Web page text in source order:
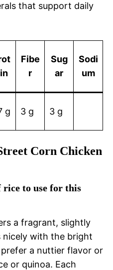
that support daily
Fibe
r
Sug
ar
Sodi
um
g 3 g 3 g
Corn Chicken
rice to use for this
a fragrant, slightly
with the bright
a nuttier flavor or
or quinoa. Each